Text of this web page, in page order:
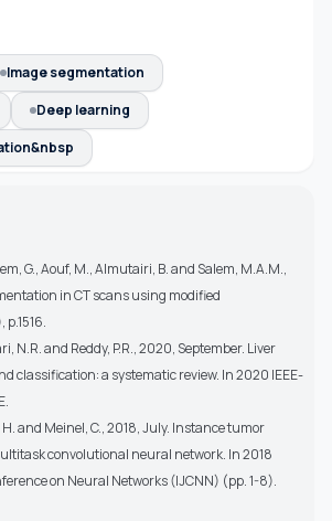
Image segmentation
Deep learning
G., Aouf, M., Almutairi, B. and Salem, M.A.M.,
in CT scans using modified
N.R. and Reddy, P.R., 2020, September. Liver
classification: a systematic review. In 2020 IEEE-
H. and Meinel, C., 2018, July. Instance tumor
convolutional neural network. In 2018
on Neural Networks (IJCNN) (pp. 1-8).